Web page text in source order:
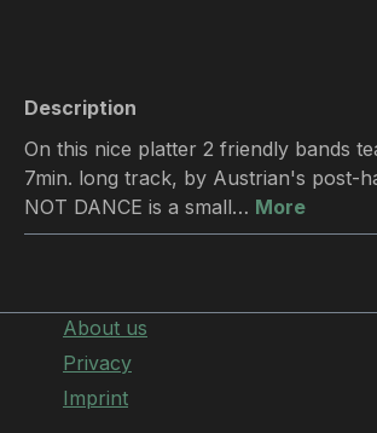
Description
On this nice platter 2 friendly bands
7min. long track, by Austrian's post-
NOT DANCE is a small… More
About us
Privacy
Imprint